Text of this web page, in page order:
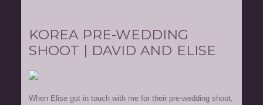
KOREA PRE-WEDDING
SHOOT | DAVID AND ELISE
When Elise got in touch with me for their pre-wedding shoot,